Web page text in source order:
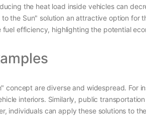
the heat load inside vehicles can
the Sun" solution an attractive option
efficiency, highlighting the potential
are diverse and widespread. For
interiors. Similarly, public
individuals can apply these solutions to